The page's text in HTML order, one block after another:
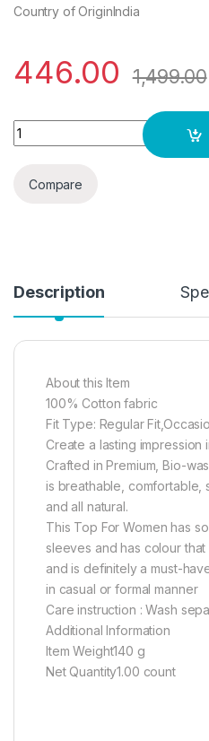
Country of OriginIndia
446.00 1,499.00
AELOMART Women's Cotton
Compare
Description
About this Item
100% Cotton fabric
Fit Type: Regular
Create a lasting impression
Crafted in Premium, Bio-
is breathable, comfortable,
and all natural.
This Top For Women has
sleeves and has colour
and is definitely a must-
in casual or formal manner
Care instruction : Wash
Additional Information
Item Weight140 g
Net Quantity1.00 count